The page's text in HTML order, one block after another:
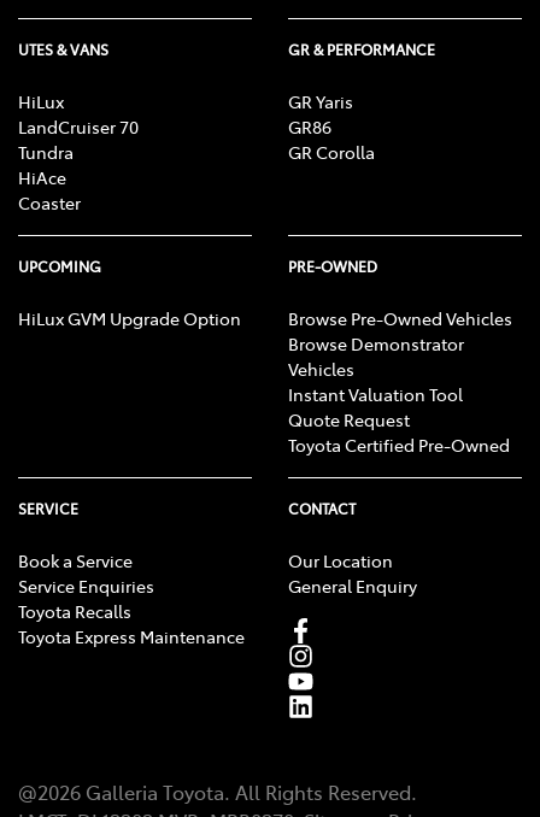
UTES & VANS
HiLux
LandCruiser 70
Tundra
HiAce
Coaster
GR & PERFORMANCE
GR Yaris
GR86
GR Corolla
UPCOMING
HiLux GVM Upgrade Option
PRE-OWNED
Browse Pre-Owned Vehicles
Browse Demonstrator
Vehicles
Instant Valuation Tool
Quote Request
Toyota Certified Pre-Owned
SERVICE
Book a Service
Service Enquiries
Toyota Recalls
Toyota Express Maintenance
CONTACT
Our Location
General Enquiry
@2026 Galleria Toyota. All Rights Reserved.